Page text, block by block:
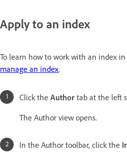
Apply to an index
To learn how to work with an index in
manage an index.
Click the Author tab at the left
The Author view opens.
In the Author toolbar, click the